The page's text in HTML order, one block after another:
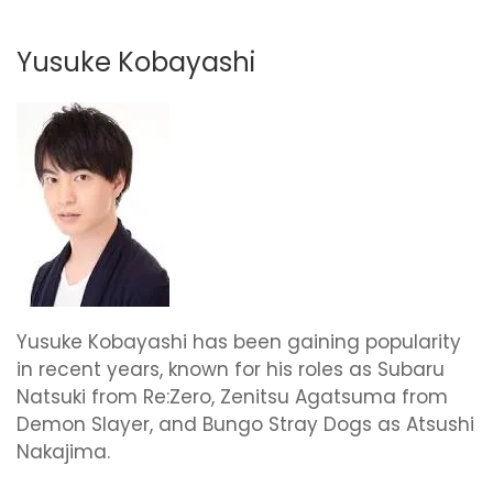
Yusuke Kobayashi
Yusuke Kobayashi has been gaining popularity
in recent years, known for his roles as Subaru
Natsuki from Re:Zero, Zenitsu Agatsuma from
Demon Slayer, and Bungo Stray Dogs as Atsushi
Nakajima.